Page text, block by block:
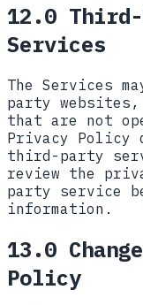
12.0
Services
The Services
party
that are not
Privacy Policy
third-party
review the
party service
information.
13.0
Policy